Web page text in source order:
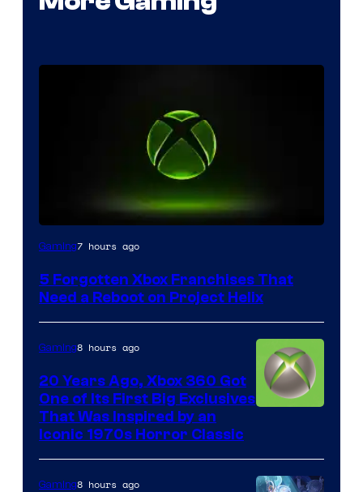
Gaming7 hours ago
5 Forgotten Xbox Franchises That
Need a Reboot on Project Helix
Gaming8 hours ago
20 Years Ago, Xbox 360 Got
One of Its First Big Exclusives
That Was Inspired by an
Iconic 1970s Horror Classic
Gaming8 hours ago